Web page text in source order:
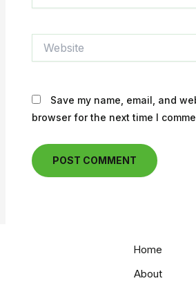
Save my name, email, and
browser for the next time I
Home
About